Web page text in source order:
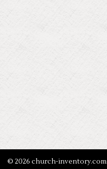
© 2026 church-inventory.com